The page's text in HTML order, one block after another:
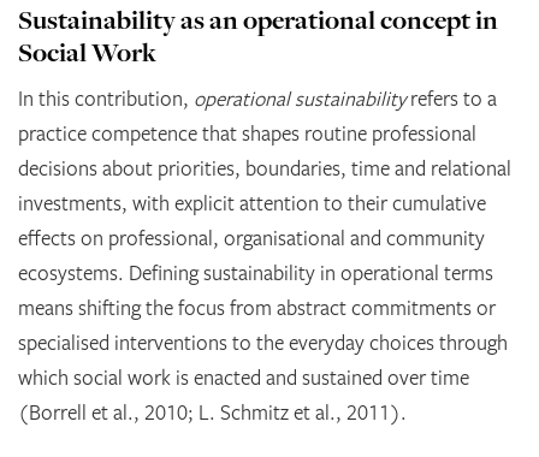
Sustainability as an operational concept in
Social Work
In this contribution, operational sustainabilityrefers to a
practice competence that shapes routine professional
decisions about priorities, boundaries, time and relational
investments, with explicit attention to their cumulative
effects on professional, organisational and community
ecosystems. Defining sustainability in operational terms
means shifting the focus from abstract commitments or
specialised interventions to the everyday choices through
which social work is enacted and sustained over time
(Borrell et al., 2010; L. Schmitz et al., 2011).